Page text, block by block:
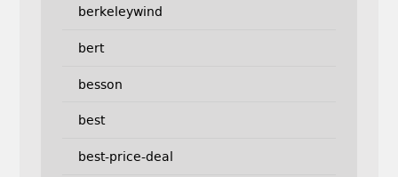
berkeleywind
bert
besson
best
best-price-deal